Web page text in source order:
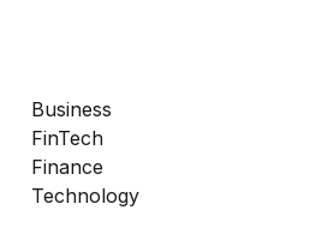
Business
FinTech
Finance
Technology